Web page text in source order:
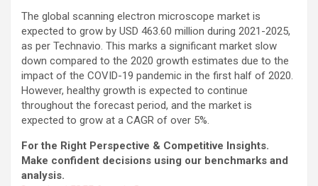
The global scanning electron microscope market is
expected to grow by USD 463.60 million during 2021-2025,
as per Technavio. This marks a significant market slow
down compared to the 2020 growth estimates due to the
impact of the COVID-19 pandemic in the first half of 2020.
However, healthy growth is expected to continue
throughout the forecast period, and the market is
expected to grow at a CAGR of over 5%.
For the Right Perspective & Competitive Insights.
Make confident decisions using our benchmarks and
analysis.